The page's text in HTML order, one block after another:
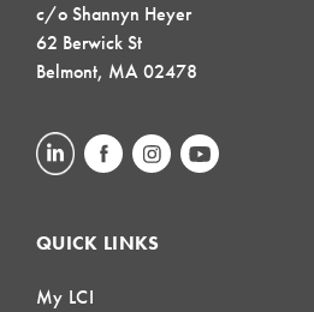
c/o Shannyn Heyer
62 Berwick St
Belmont, MA 02478
QUICK LINKS
My LCI